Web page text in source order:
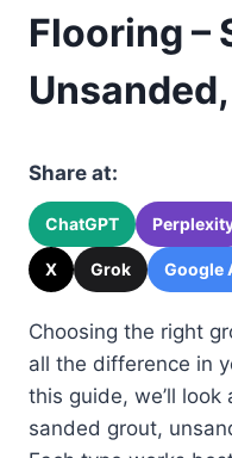
Flooring –
Share at:
ChatGPT
X Grok Google
Choosing the right
all the difference in
this guide, we’ll
sanded grout,